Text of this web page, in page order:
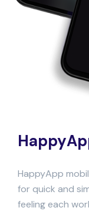
HappyApp
for quick and
feeling each